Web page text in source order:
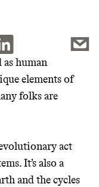
MONEY AND
from
human
elements of
folks are
act
It’s also a
and the cycles